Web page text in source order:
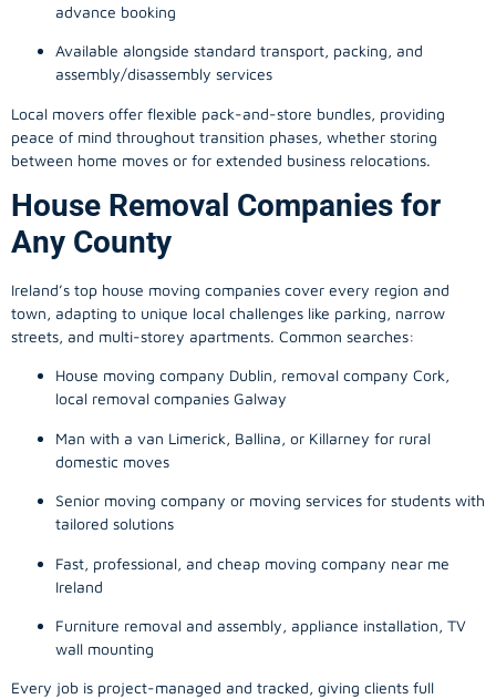
advance booking
Available alongside standard transport, packing, and
assembly/disassembly services
Local movers offer flexible pack-and-store bundles, providing
peace of mind throughout transition phases, whether storing
between home moves or for extended business relocations.
House Removal Companies for
Any County
Ireland’s top house moving companies cover every region and
town, adapting to unique local challenges like parking, narrow
streets, and multi-storey apartments. Common searches:
House moving company Dublin, removal company Cork,
local removal companies Galway
Man with a van Limerick, Ballina, or Killarney for rural
domestic moves
Senior moving company or moving services for students with
tailored solutions
Fast, professional, and cheap moving company near me
Ireland
Furniture removal and assembly, appliance installation, TV
wall mounting
Every job is project-managed and tracked, giving clients full